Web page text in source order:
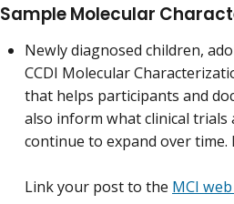
Sample Molecular
Newly diagnosed children,
CCDI Molecular
that helps participants and
also inform what clinical
continue to expand over
Link your post to the MCI